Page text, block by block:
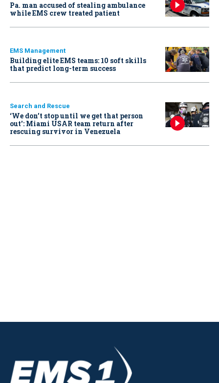
Pa. man accused of stealing ambulance
while EMS crew treated patient
EMS Management
Building elite EMS teams: 10 soft skills
that predict long-term success
Search and Rescue
‘We don’t stop until we get that person
out': Miami USAR team return after
rescuing survivor in Venezuela